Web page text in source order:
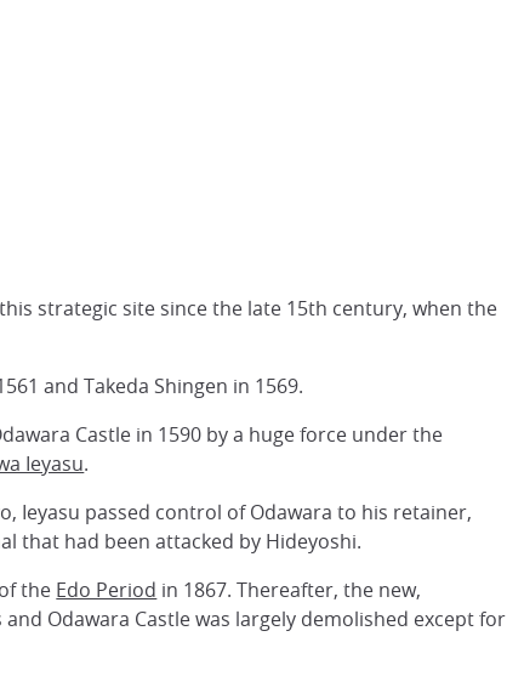
strategic site since the late 15th century, when the
and Takeda Shingen in 1569.
Castle in 1590 by a huge force under the
Ieyasu.
Ieyasu passed control of Odawara to his retainer,
that had been attacked by Hideyoshi.
the Edo Period in 1867. Thereafter, the new,
Odawara Castle was largely demolished except for